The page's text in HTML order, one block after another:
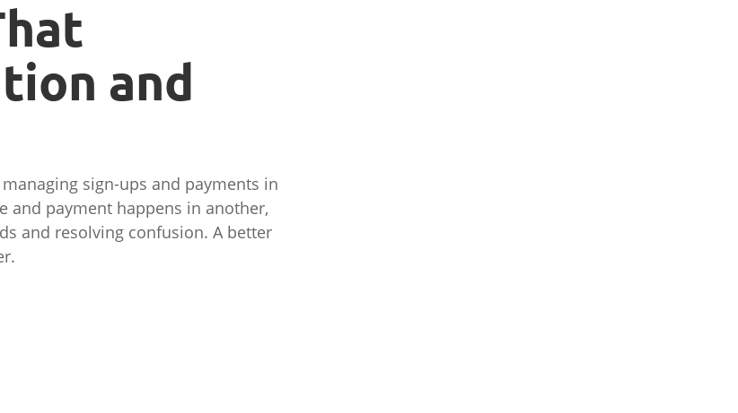
and
sign-ups and payments in
and payment happens in another,
and resolving confusion. A better